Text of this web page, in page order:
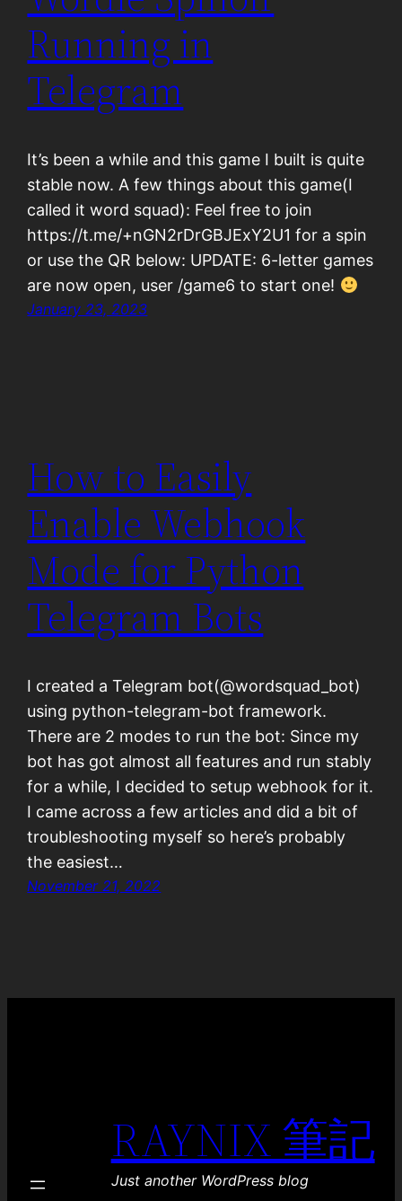
Running in
Telegram
It’s been a while and this game I built is quite
stable now. A few things about this game(I
called it word squad): Feel free to join
https://t.me/+nGN2rDrGBJExY2U1 for a spin
or use the QR below: UPDATE: 6-letter games
are now open, user /game6 to start one!
January 23, 2023
How to Easily
Enable Webhook
Mode for Python
Telegram Bots
I created a Telegram bot(@wordsquad_bot)
using python-telegram-bot framework.
There are 2 modes to run the bot: Since my
bot has got almost all features and run stably
for a while, I decided to setup webhook for it.
I came across a few articles and did a bit of
troubleshooting myself so here’s probably
the easiest…
November 21, 2022
RAYNIX 筆記
Just another WordPress blog